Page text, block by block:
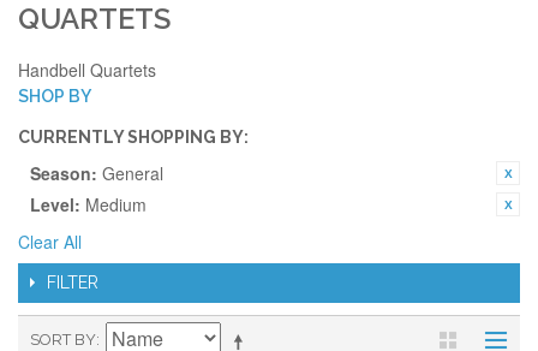
QUARTETS
Handbell Quartets
SHOP BY
CURRENTLY SHOPPING BY:
Season: General
Level: Medium
Clear All
FILTER
SORT BY